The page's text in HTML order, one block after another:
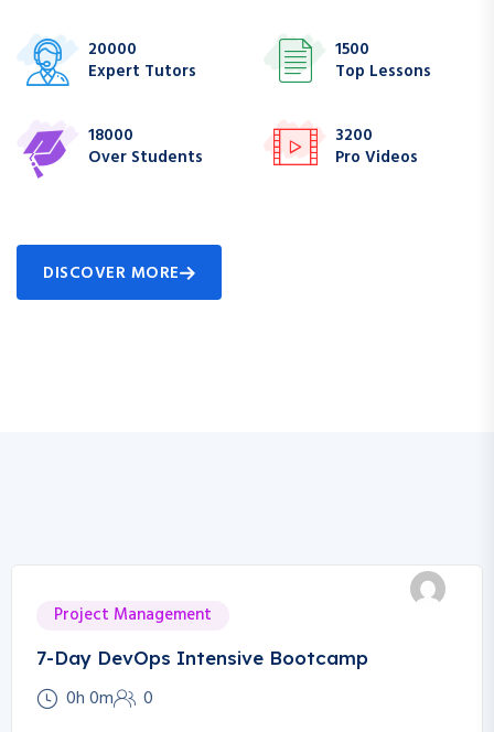
20000
Expert Tutors
1500
Top Lessons
18000
Over Students
3200
Pro Videos
DISCOVER MORE
Project Management
7-Day DevOps Intensive Bootcamp
0h 0m 0